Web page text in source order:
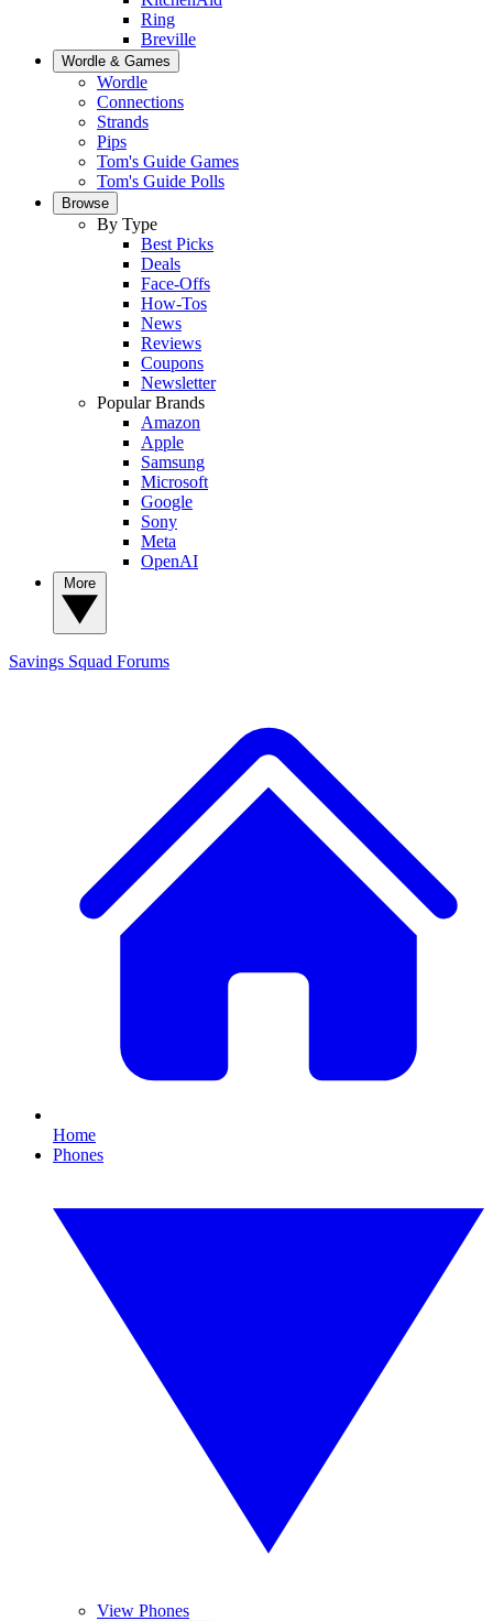
Ring
Breville
Wordle & Games
Wordle
Connections
Strands
Pips
Tom's Guide Games
Tom's Guide Polls
Browse
By Type
Best Picks
Deals
Face-Offs
How-Tos
News
Reviews
Coupons
Newsletter
Popular Brands
Amazon
Apple
Samsung
Microsoft
Google
Sony
Meta
OpenAI
Savings Squad Forums
Home
Phones
View Phones